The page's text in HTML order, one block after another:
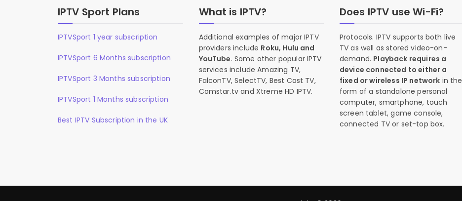
IPTV Sport Plans
IPTVSport 1 year subscription
IPTVSport 6 Months subscription
IPTVSport 3 Months subscription
IPTVSport 1 Months subscription
Best IPTV Subscription in the UK
What is IPTV?
Additional examples of major IPTV
providers include Roku, Hulu and
YouTube. Some other popular IPTV
services include Amazing TV,
FalconTV, SelectTV, Best Cast TV,
Comstar.tv and Xtreme HD IPTV.
Does IPTV use Wi-Fi?
Protocols. IPTV supports both live
TV as well as stored video-on-
demand. Playback requires a
device connected to either a
fixed or wireless IP network in the
form of a standalone personal
computer, smartphone, touch
screen tablet, game console,
connected TV or set-top box.